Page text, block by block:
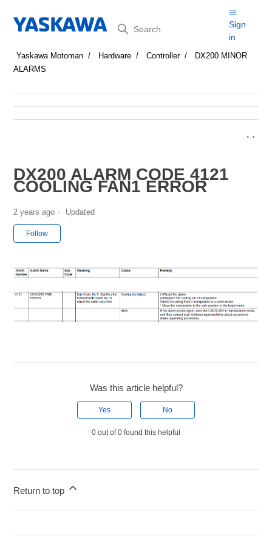
Search
Sign
in
Yaskawa Motoman Hardware Controller
DX200 MINOR
ALARMS
DX200 ALARM CODE 4121
COOLING FAN1 ERROR
2 years ago Updated
Follow
Was this article helpful?
Yes No
0 out of 0 found this helpful
Return to top